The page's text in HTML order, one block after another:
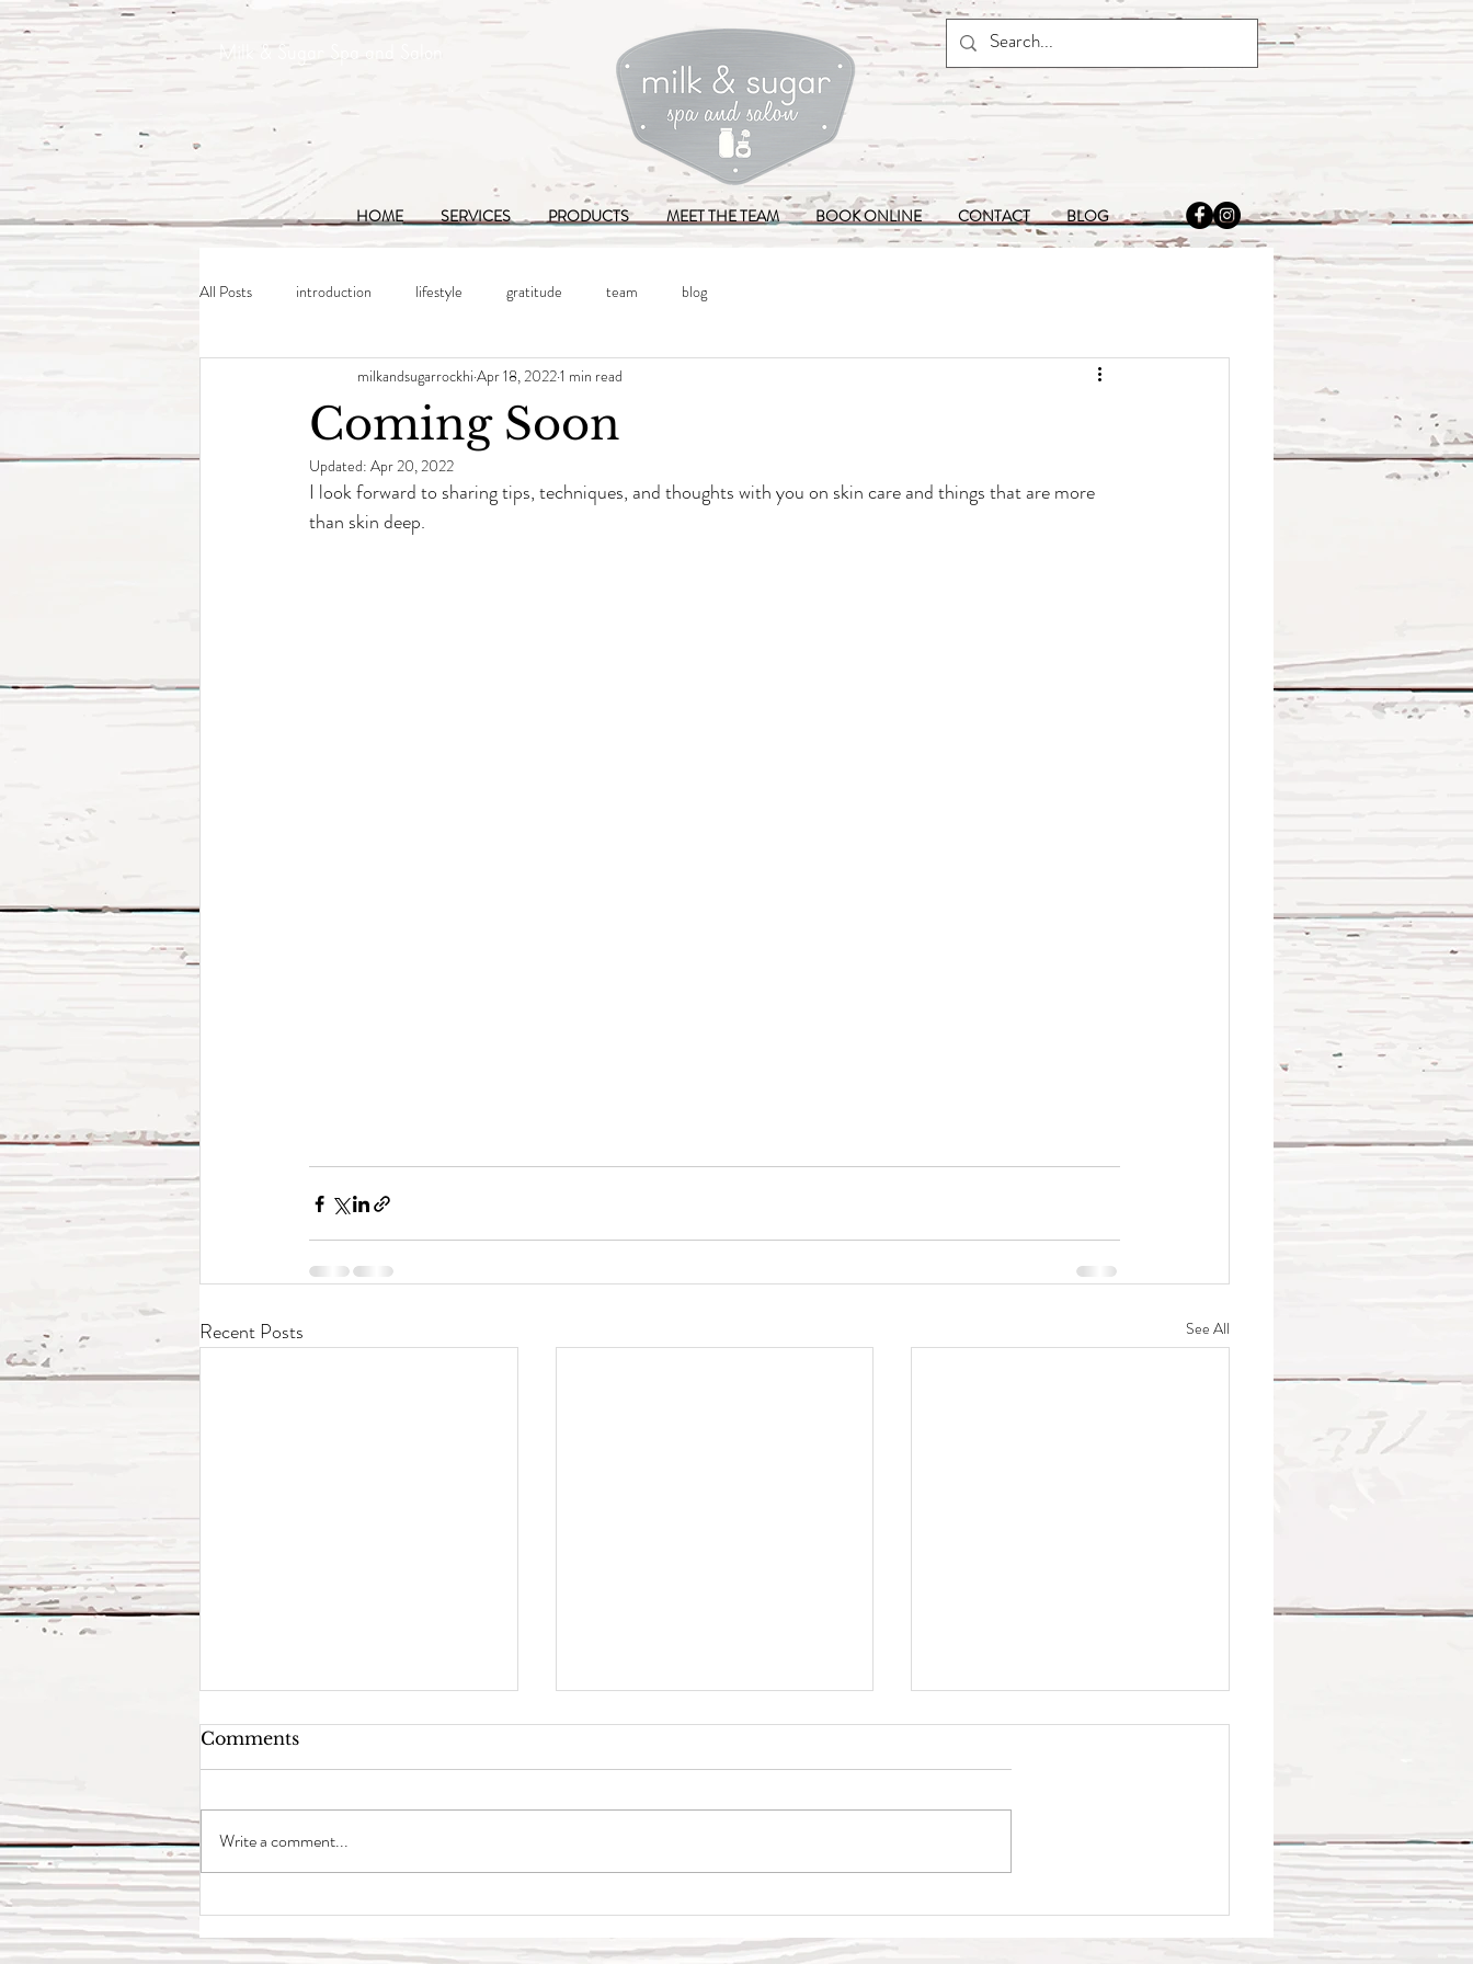
Milk & Sugar Spa and Salon
HOME SERVICES PRODUCTS MEET THE TEAM BOOK ONLINE CONTACT BLOG
All Posts introduction lifestyle gratitude team blog
Coming Soon
milkandsugarrockhi Apr 18, 20221 min read
Updated: Apr 20, 2022
I look forward to sharing tips, techniques, and thoughts with you on skin care and things that are more
than skin deep.
Recent Posts See All
Comments
Write a comment...